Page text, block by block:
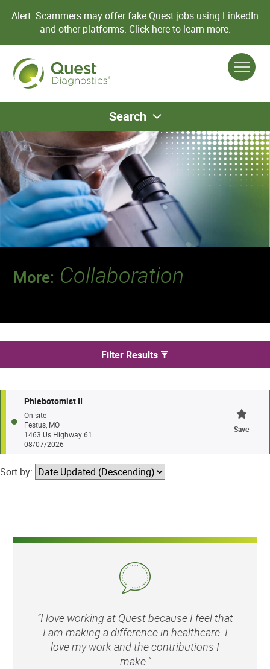
Alert: Scammers may offer fake Quest jobs using LinkedIn
and other platforms. Click here to learn more.
Search
More: Collaboration
We found 1 jobs in Festus
Filter Results
Phlebotomist II
On-site
Festus, MO
1463 Us Highway 61
08/07/2026
Save
Sort by:
“I love working at Quest because I feel that
I am making a difference in healthcare. I
love my work and the contributions I
make.”